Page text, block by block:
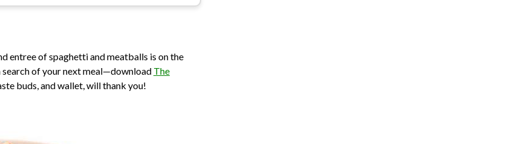
entree of spaghetti and meatballs is on the
search of your next meal—download The
buds, and wallet, will thank you!